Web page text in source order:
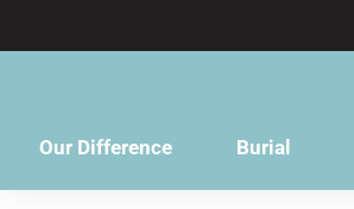
Our Difference Burial